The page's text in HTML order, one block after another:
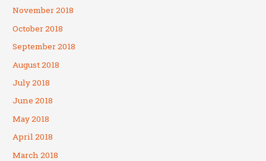
November 2018
October 2018
September 2018
August 2018
July 2018
June 2018
May 2018
April 2018
March 2018